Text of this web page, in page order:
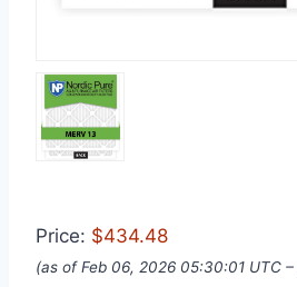
Price: $434.48
(as of Feb 06, 2026 05:30:01 UTC –